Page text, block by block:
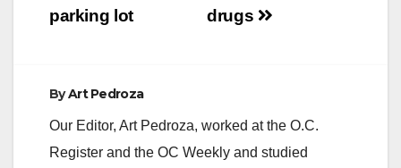
drugs
parking lot
ByArt Pedroza
Our Editor, Art Pedroza, worked at the O.C.
Register and the OC Weekly and studied